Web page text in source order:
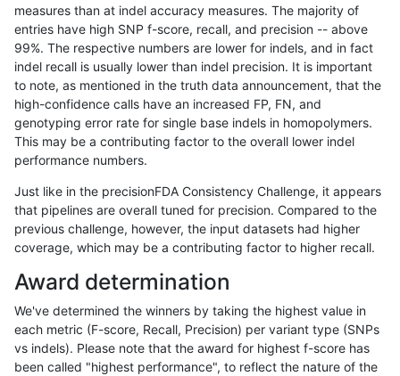
ltrigg-rtg1 INDEL I6_15 map_l150_m2_e0
ltrigg-rtg1 INDEL I6_15 map_l150_m2_e1
ltrigg-rtg1 INDEL I6_15 map_l150_m2_e1
ltrigg-rtg1 I6_15 map_l250_m0_e0
ltrigg-rtg1 INDEL I6_15 map_l250_m0_e0
ltrigg-rtg1 I6_15 map_l250_m1_e0
ltrigg-rtg1 INDEL I6_15 map_l250_m2_e0
ltrigg-rtg1 INDEL I6_15 map_l250_m2_e1
ltrigg-rtg1 INDEL I6_15 tech_badpromoters
ltrigg-rtg1 INDEL I6_15 tech_badpromoters
ltrigg-rtg1 INDEL I6_15 tech_badpromoters
measures than at indel accuracy measures. The majority of
entries have high SNP f-score, recall, and precision -- above
99%. The respective numbers are lower for indels, and in fact
indel recall is usually lower than indel precision. It is important
to note, as mentioned in the truth data announcement, that the
high-confidence calls have an increased FP, FN, and
genotyping error rate for single base indels in homopolymers.
This may be a contributing factor to the overall lower indel
performance numbers.
Just like in the precisionFDA Consistency Challenge, it appears
that pipelines are overall tuned for precision. Compared to the
previous challenge, however, the input datasets had higher
coverage, which may be a contributing factor to higher recall.
Award determination
We've determined the winners by taking the highest value in
each metric (F-score, Recall, Precision) per variant type (SNPs
vs indels). Please note that the award for highest f-score has
been called "highest performance", to reflect the nature of the